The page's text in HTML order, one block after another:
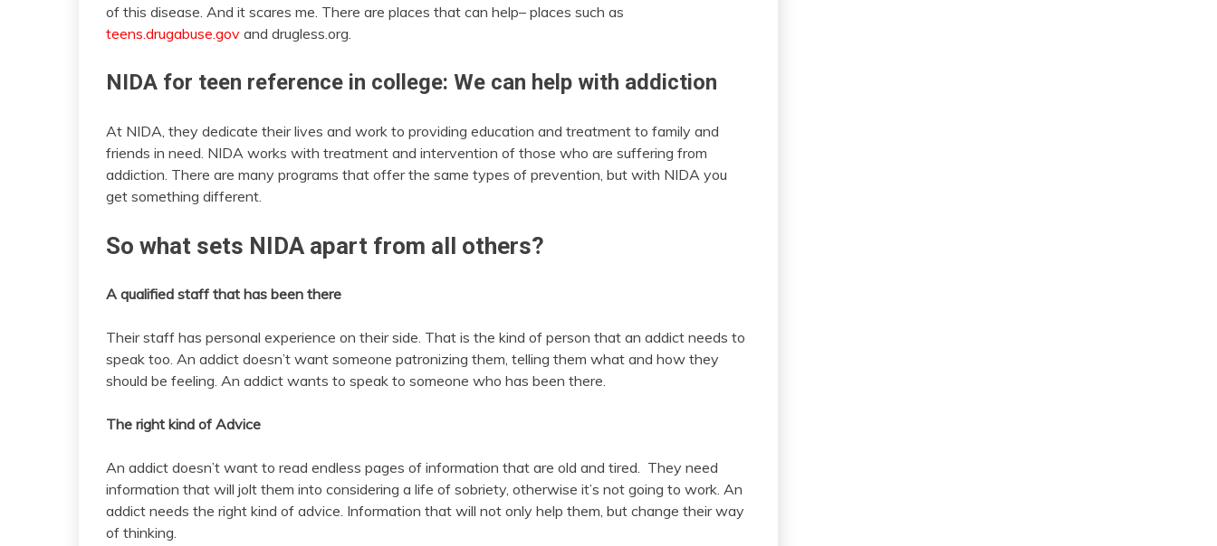
of this disease. And it scares me. There are places that can help– places such as
teens.drugabuse.gov and drugless.org.
NIDA for teen reference in college: We can help with addiction
At NIDA, they dedicate their lives and work to providing education and treatment to family and
friends in need. NIDA works with treatment and intervention of those who are suffering from
addiction. There are many programs that offer the same types of prevention, but with NIDA you
get something different.
So what sets NIDA apart from all others?
A qualified staff that has been there
Their staff has personal experience on their side. That is the kind of person that an addict needs to
speak too. An addict doesn’t want someone patronizing them, telling them what and how they
should be feeling. An addict wants to speak to someone who has been there.
The right kind of Advice
An addict doesn’t want to read endless pages of information that are old and tired. They need
information that will jolt them into considering a life of sobriety, otherwise it’s not going to work. An
addict needs the right kind of advice. Information that will not only help them, but change their way
of thinking.